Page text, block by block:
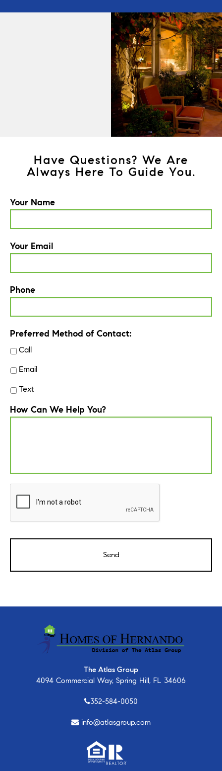
Have Questions? We Are
Always Here To Guide You.
Your Name
Your Email
Phone
Preferred Method of Contact:
Call
Email
Text
How Can We Help You?
The Atlas Group
4094 Commercial Way, Spring Hill, FL 34606
352-584-0050
info@atlasgroup.com